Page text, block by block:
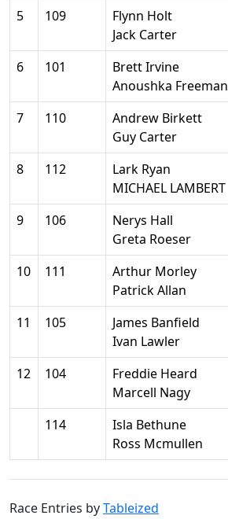
5 109
Flynn Holt
Jack Carter
6 101
Brett Irvine
Anoushka Freeman
7 110
Andrew Birkett
Guy Carter
8 112
Lark Ryan
MICHAEL LAMBERT
9 106
Nerys Hall
Greta Roeser
10 111
Arthur Morley
Patrick Allan
11 105
James Banfield
Ivan Lawler
12 104
Freddie Heard
Marcell Nagy
114
Isla Bethune
Ross Mcmullen
Race Entries byTableized